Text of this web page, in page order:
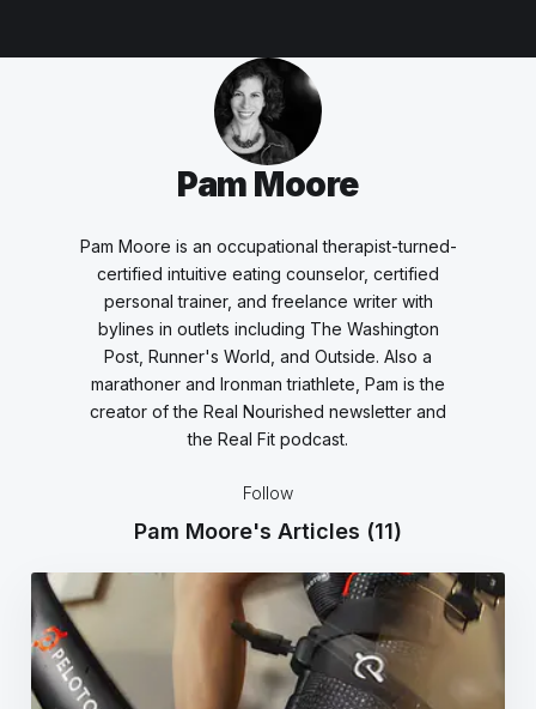
Pam Moore
Pam Moore is an occupational therapist-turned-
certified intuitive eating counselor, certified
personal trainer, and freelance writer with
bylines in outlets including The Washington
Post, Runner's World, and Outside. Also a
marathoner and Ironman triathlete, Pam is the
creator of the Real Nourished newsletter and
the Real Fit podcast.
Follow
Pam Moore's Articles (11)